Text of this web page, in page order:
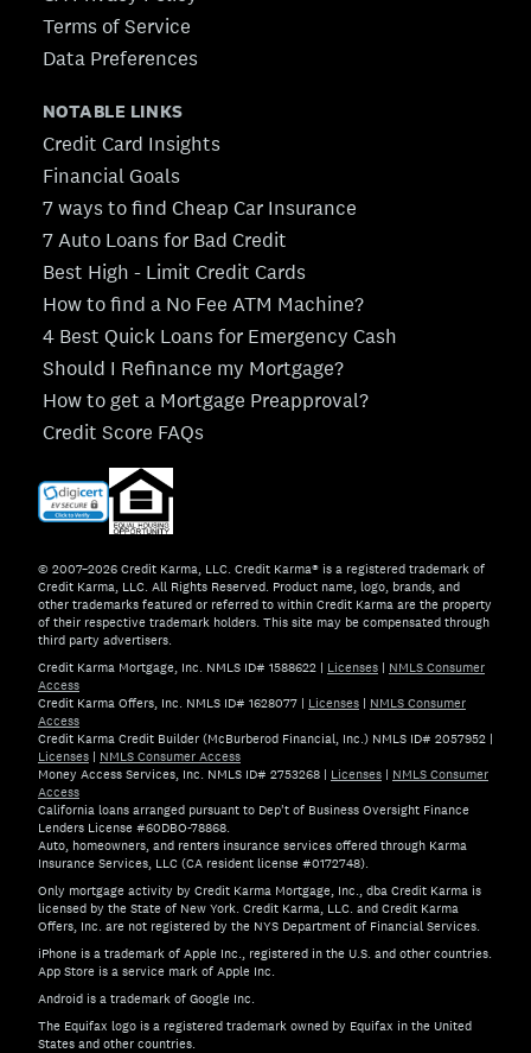
Terms of Service
Data Preferences
NOTABLE LINKS
Credit Card Insights
Financial Goals
7 ways to find Cheap Car Insurance
7 Auto Loans for Bad Credit
Best High - Limit Credit Cards
How to find a No Fee ATM Machine?
4 Best Quick Loans for Emergency Cash
Should I Refinance my Mortgage?
How to get a Mortgage Preapproval?
Credit Score FAQs
© 2007–2026 Credit Karma, LLC. Credit Karma® is a registered trademark of
Credit Karma, LLC. All Rights Reserved. Product name, logo, brands, and
other trademarks featured or referred to within Credit Karma are the property
of their respective trademark holders. This site may be compensated through
third party advertisers.
Credit Karma Mortgage, Inc. NMLS ID# 1588622 | Licenses | NMLS Consumer
Access
Credit Karma Offers, Inc. NMLS ID# 1628077 | Licenses | NMLS Consumer
Access
Credit Karma Credit Builder (McBurberod Financial, Inc.) NMLS ID# 2057952 |
Licenses | NMLS Consumer Access
Money Access Services, Inc. NMLS ID# 2753268 | Licenses | NMLS Consumer
Access
California loans arranged pursuant to Dep't of Business Oversight Finance
Lenders License #60DBO-78868.
Auto, homeowners, and renters insurance services offered through Karma
Insurance Services, LLC (CA resident license #0172748).
Only mortgage activity by Credit Karma Mortgage, Inc., dba Credit Karma is
licensed by the State of New York. Credit Karma, LLC. and Credit Karma
Offers, Inc. are not registered by the NYS Department of Financial Services.
iPhone is a trademark of Apple Inc., registered in the U.S. and other countries.
App Store is a service mark of Apple Inc.
Android is a trademark of Google Inc.
The Equifax logo is a registered trademark owned by Equifax in the United
States and other countries.